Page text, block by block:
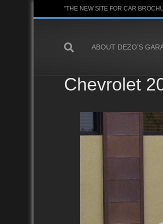
"THE NEW SITE FOR CAR
ABOUT DEZO’S
Chevrolet